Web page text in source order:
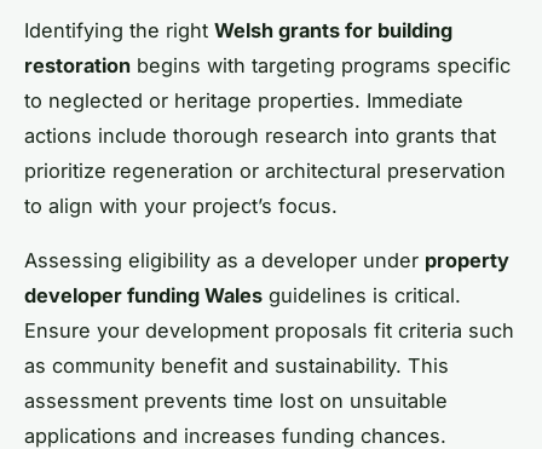
Identifying the right Welsh grants for building
restoration begins with targeting programs specific
to neglected or heritage properties. Immediate
actions include thorough research into grants that
prioritize regeneration or architectural preservation
to align with your project’s focus.
Assessing eligibility as a developer under property
developer funding Wales guidelines is critical.
Ensure your development proposals fit criteria such
as community benefit and sustainability. This
assessment prevents time lost on unsuitable
applications and increases funding chances.